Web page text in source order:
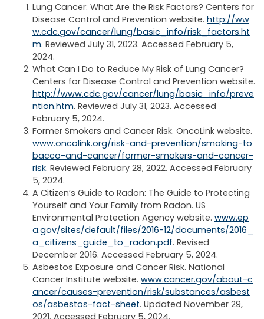
Lung Cancer: What Are the Risk Factors? Centers for
Disease Control and Prevention website. http://ww
w.cdc.gov/cancer/lung/basic_info/risk_factors.ht
m. Reviewed July 31, 2023. Accessed February 5,
2024.
What Can I Do to Reduce My Risk of Lung Cancer?
Centers for Disease Control and Prevention website.
http://www.cdc.gov/cancer/lung/basic_info/preve
ntion.htm. Reviewed July 31, 2023. Accessed
February 5, 2024.
Former Smokers and Cancer Risk. OncoLink website.
www.oncolink.org/risk-and-prevention/smoking-to
bacco-and-cancer/former-smokers-and-cancer-
risk. Reviewed February 28, 2022. Accessed February
5, 2024.
A Citizen’s Guide to Radon: The Guide to Protecting
Yourself and Your Family from Radon. US
Environmental Protection Agency website. www.ep
a.gov/sites/default/files/2016-12/documents/2016_
a_citizens_guide_to_radon.pdf. Revised
December 2016. Accessed February 5, 2024.
Asbestos Exposure and Cancer Risk. National
Cancer Institute website. www.cancer.gov/about-c
ancer/causes-prevention/risk/substances/asbest
os/asbestos-fact-sheet. Updated November 29,
2021. Accessed February 5, 2024.